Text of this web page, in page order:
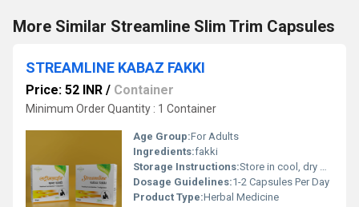
More Similar Streamline Slim Trim Capsules
STREAMLINE KABAZ FAKKI
Price: 52 INR / Container
Minimum Order Quantity : 1 Container
Age Group:For Adults
Ingredients:fakki
Storage Instructions:Store in cool, dry & dark place keep out of reach of children
Dosage Guidelines:1-2 Capsules Per Day
Product Type:Herbal Medicine